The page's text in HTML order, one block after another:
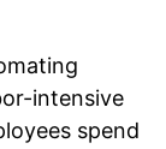
intensive
spend